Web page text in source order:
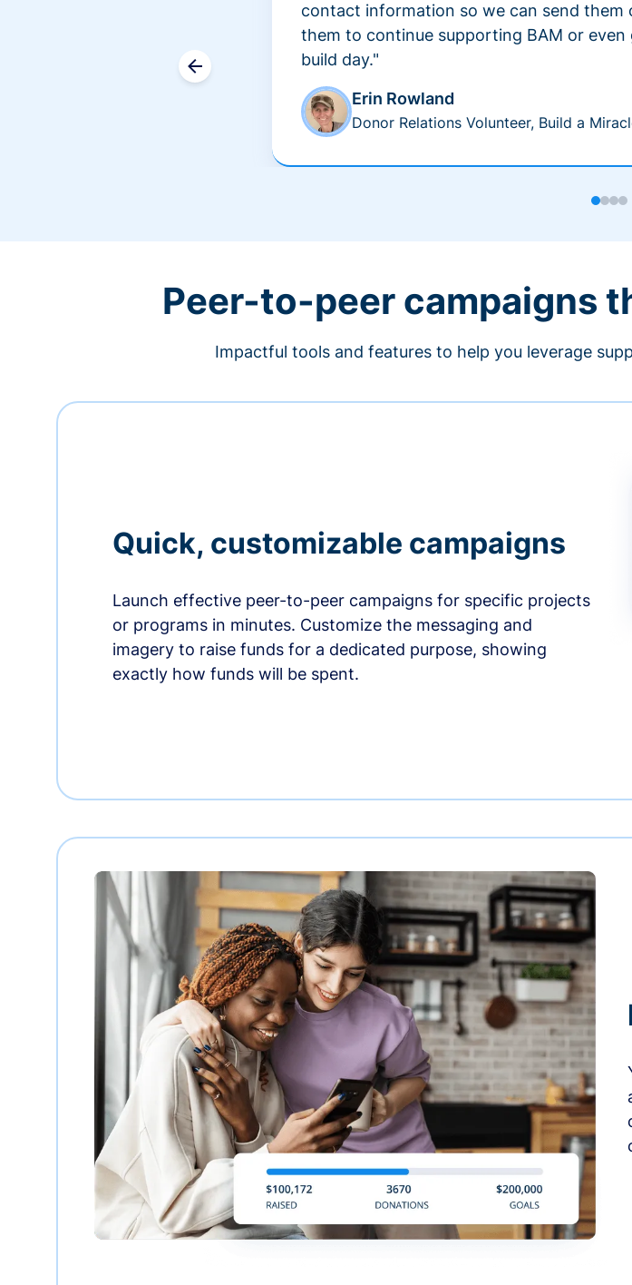
contact information so we can send them
them to continue supporting BAM or
build day."
Erin Rowland
Donor Relations Volunteer, Build a
Peer-to-peer campaigns
Impactful tools and features to help you leverage
Quick, customizable campaigns
Launch effective peer-to-peer campaigns for specific projects
or programs in minutes. Customize the messaging and
imagery to raise funds for a dedicated purpose, showing
exactly how funds will be spent.